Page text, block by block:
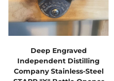
Deep Engraved
Independent Distilling
Company Stainless-Steel